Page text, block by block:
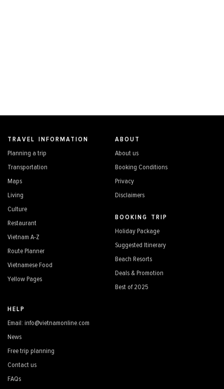
TRAVEL INFORMATION
Planning a trip
Transportation
Maps
Living
Culture
Restaurant
Vietnam A-Z
Route Planner
Vietnamese Food
Yellow Pages
ABOUT
About us
Booking Conditions
Privacy
Disclaimers
BOOKING TRIP
Holiday Package
Suggested Itinerary
Beach Resorts
Deals & Promotion
Best of 2025
HELP
Email: info@vietnamonline.com
News
Free trip planning
Contact us
FAQs